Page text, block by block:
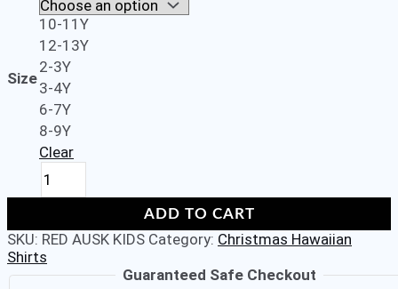
Size
10-11Y
12-13Y
2-3Y
3-4Y
6-7Y
8-9Y
Clear
Unisex
Loud
Christmas
ADD TO CART
SKU: RED AUSK KIDS Category: Christmas Hawaiian
Shirts
Guaranteed Safe Checkout